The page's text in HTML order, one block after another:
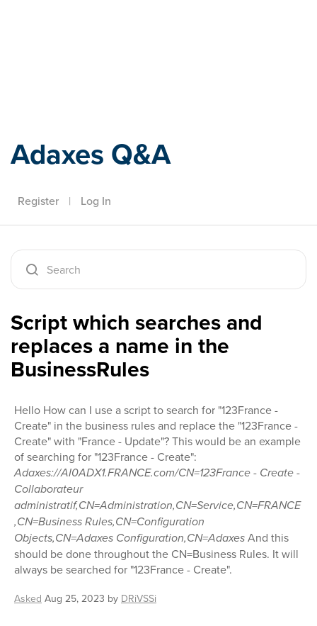
Adaxes Q&A
Register | Log In
Script which searches and
replaces a name in the
BusinessRules
Hello How can I use a script to search for "123France -
Create" in the business rules and replace the "123France -
Create" with "France - Update"? This would be an example
of searching for "123France - Create":
Adaxes://AI0ADX1.FRANCE.com/CN=123France - Create -
Collaborateur
administratif,CN=Administration,CN=Service,CN=FRANCE
,CN=Business Rules,CN=Configuration
Objects,CN=Adaxes Configuration,CN=AdaxesAnd this
should be done throughout the CN=Business Rules. It will
always be searched for "123France - Create".
Asked Aug 25, 2023 by DRiVSSi